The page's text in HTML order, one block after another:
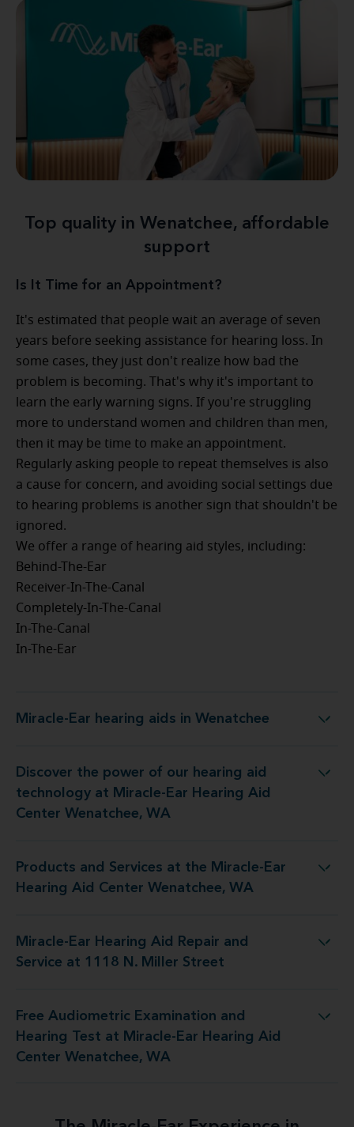
Top quality in Wenatchee, affordable
support
Is It Time for an Appointment?
It's estimated that people wait an average of seven
years before seeking assistance for hearing loss. In
some cases, they just don't realize how bad the
problem is becoming. That's why it's important to
learn the early warning signs. If you're struggling
more to understand women and children than men,
then it may be time to make an appointment.
Regularly asking people to repeat themselves is also
a cause for concern, and avoiding social settings due
to hearing problems is another sign that shouldn't be
ignored.
We offer a range of hearing aid styles, including:
Behind-The-Ear
Receiver-In-The-Canal
Completely-In-The-Canal
In-The-Canal
In-The-Ear
Miracle-Ear hearing aids in Wenatchee
Miracle-Ear hearing aids in Wenatchee
Discover the power of our hearing aid
technology at Miracle-Ear Hearing Aid
Center Wenatchee, WA
Ear Hearing Aid Center Wenatchee, WA
Products and Services at the Miracle-Ear
Hearing Aid Center Wenatchee, WA
Miracle-Ear Hearing Aid Center Wenatchee, WA
Miracle-Ear Hearing Aid Repair and
Service at 1118 N. Miller Street
Aid Repair and Service at 1118 N. Miller Street
Free Audiometric Examination and
Hearing Test at Miracle-Ear Hearing Aid
Center Wenatchee, WA
Miracle-Ear Hearing Aid Center Wenatchee, WA